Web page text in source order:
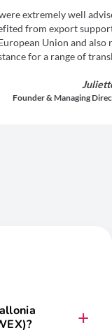
extremely well
from export
Union and also
for a range of
Founder & Managing